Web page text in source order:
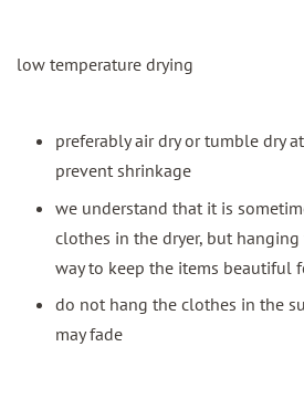
low temperature drying
preferably air dry or tumble dry
prevent shrinkage
we understand that it is
clothes in the dryer, but
way to keep the items beautiful
do not hang the clothes in the
may fade